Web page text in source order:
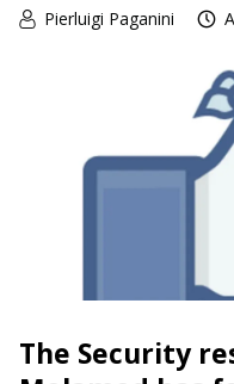
Pierluigi Paganini
The Security